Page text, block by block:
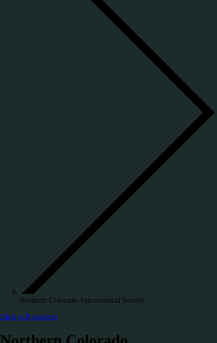
Northern Colorado Astronomical Society
Back to Resources